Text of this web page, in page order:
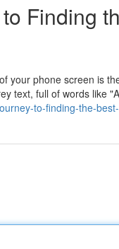
Finding
your phone screen is
text, full of words like
to-finding-the-